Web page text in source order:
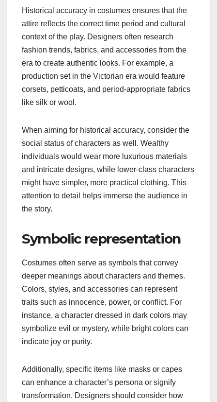
Historical accuracy in costumes ensures that the
attire reflects the correct time period and cultural
context of the play. Designers often research
fashion trends, fabrics, and accessories from the
era to create authentic looks. For example, a
production set in the Victorian era would feature
corsets, petticoats, and period-appropriate fabrics
like silk or wool.
When aiming for historical accuracy, consider the
social status of characters as well. Wealthy
individuals would wear more luxurious materials
and intricate designs, while lower-class characters
might have simpler, more practical clothing. This
attention to detail helps immerse the audience in
the story.
Symbolic representation
Costumes often serve as symbols that convey
deeper meanings about characters and themes.
Colors, styles, and accessories can represent
traits such as innocence, power, or conflict. For
instance, a character dressed in dark colors may
symbolize evil or mystery, while bright colors can
indicate joy or purity.
Additionally, specific items like masks or capes
can enhance a character’s persona or signify
transformation. Designers should consider how